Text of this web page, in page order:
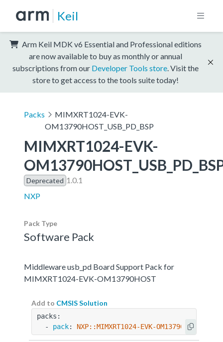
Keil
Arm Keil MDK v6 Essential and Professional editions
are now available to buy as monthly or annual
subscriptions from our Developer Tools store . Visit the
store to get access to the tools suite today!
Packs
MIMXRT1024-EVK-
OM13790HOST_USB_PD_BSP
MIMXRT1024-EVK-
Deprecated 1.0.1
NXP
Pack Type
Software Pack
Middleware usb_pd Board Support Pack for
MIMXRT1024-EVK-OM13790HOST
Add to CMSIS Solution
packs:
  -
pack: NXP::MIMXRT1024-EVK-